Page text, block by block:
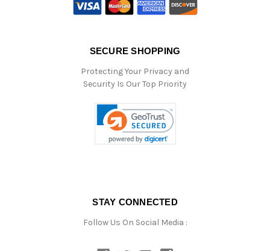
SECURE SHOPPING
Protecting Your Privacy and
Security Is Our Top Priority
STAY CONNECTED
Follow Us On Social Media :